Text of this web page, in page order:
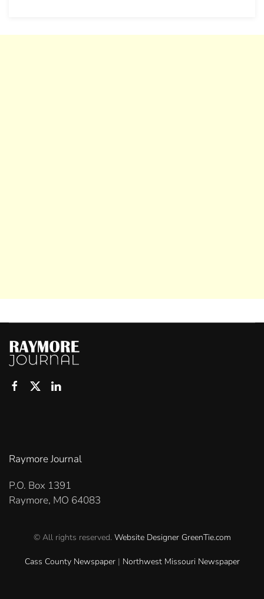
Raymore Journal
P.O. Box 1391
Raymore, MO 64083
© All rights reserved. Website Designer GreenTie.com
Cass County Newspaper| Northwest Missouri Newspaper